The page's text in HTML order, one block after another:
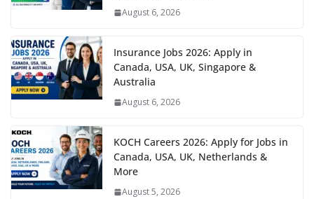
August 6, 2026
Insurance Jobs 2026: Apply in
Canada, USA, UK, Singapore &
Australia
August 6, 2026
KOCH Careers 2026: Apply for Jobs in
Canada, USA, UK, Netherlands &
More
August 5, 2026